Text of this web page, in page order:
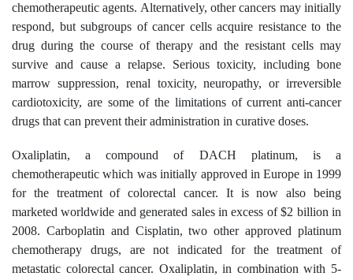
chemotherapeutic agents. Alternatively, other cancers may initially
respond, but subgroups of cancer cells acquire resistance to the
drug during the course of therapy and the resistant cells may
survive and cause a relapse. Serious toxicity, including bone
marrow suppression, renal toxicity, neuropathy, or irreversible
cardiotoxicity, are some of the limitations of current anti-cancer
drugs that can prevent their administration in curative doses.
Oxaliplatin, a compound of DACH platinum, is a
chemotherapeutic which was initially approved in Europe in 1999
for the treatment of colorectal cancer. It is now also being
marketed worldwide and generated sales in excess of $2 billion in
2008. Carboplatin and Cisplatin, two other approved platinum
chemotherapy drugs, are not indicated for the treatment of
metastatic colorectal cancer. Oxaliplatin, in combination with 5-